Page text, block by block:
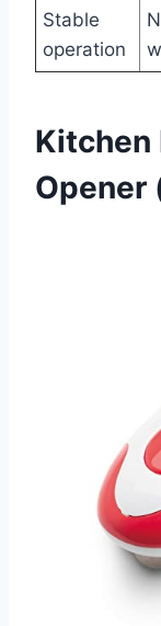
Stable
operation
Kitchen
Opener